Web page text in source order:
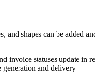
shapes can be added
statuses update in
and delivery.